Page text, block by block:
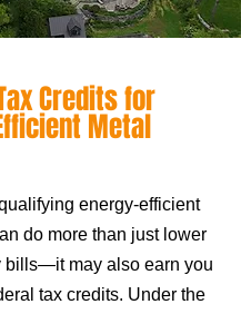
Credits for
Metal
energy-efficient
do more than just lower
bills—it may also earn you
tax credits. Under the